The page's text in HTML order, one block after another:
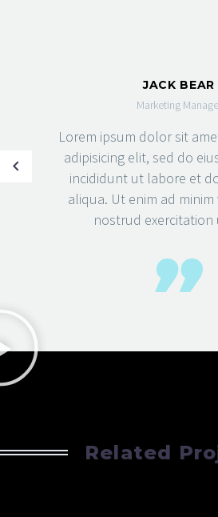
JACK BEAR
Marketing
Lorem ipsum dolor sit
adipisicing elit, sed do
incididunt ut labore et
aliqua. Ut enim ad minim
nostrud exercitation
Related